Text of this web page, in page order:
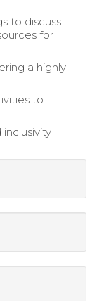
to discuss
for
a highly
to